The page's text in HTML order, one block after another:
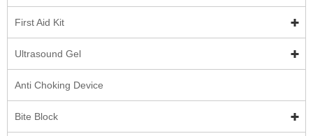
First Aid Kit
Ultrasound Gel
Anti Choking Device
Bite Block